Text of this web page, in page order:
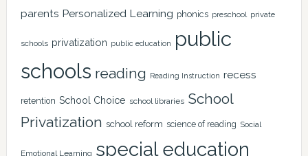
parents Personalized Learning phonics preschool private
schools privatization public education
public
schools reading Reading Instruction recess
retention School Choice school libraries School
Privatization school reform science of reading Social
Emotional Learning special education